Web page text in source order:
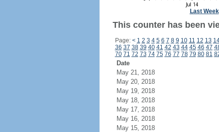
Last Week
This counter has been
Page: < 1 2 3 4 5 6 7 8 9 10 11 12 13
36 37 38 39 40 41 42 43 44 45 46 47
70 71 72 73 74 75 76 77 78 79 80 81
Date
May 21, 2018
May 20, 2018
May 19, 2018
May 18, 2018
May 17, 2018
May 16, 2018
May 15, 2018